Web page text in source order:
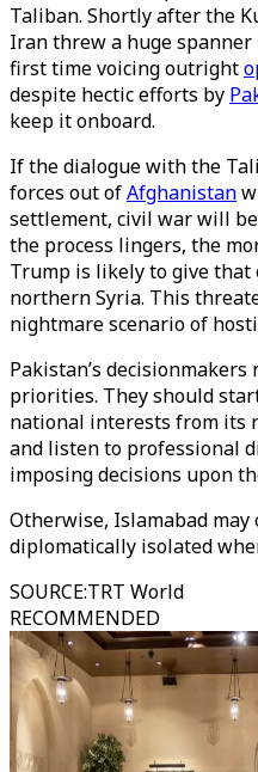
Taliban. Shortly after the
Iran threw a huge
first time voicing outright
despite hectic efforts by
keep it onboard.
If the dialogue with the
forces out ofAfghanistan
settlement, civil war will
the process lingers, the
Trump is likely to give that
northern Syria. This
nightmare scenario of
Pakistan’s
priorities. They should
national interests from its
and listen to professional
imposing decisions upon
Otherwise, Islamabad
diplomatically isolated
SOURCE:TRT World
RECOMMENDED